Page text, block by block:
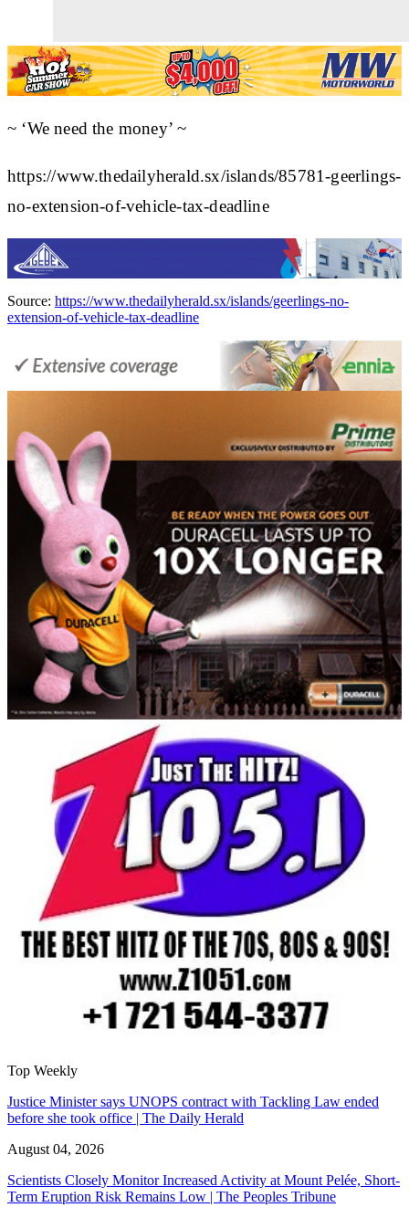
~ ‘We need the money’ ~
https://www.thedailyherald.sx/islands/85781-geerlings-
no-extension-of-vehicle-tax-deadline
Source: https://www.thedailyherald.sx/islands/geerlings-no-
extension-of-vehicle-tax-deadline
Top Weekly
Justice Minister says UNOPS contract with Tackling Law ended
before she took office | The Daily Herald
August 04, 2026
Scientists Closely Monitor Increased Activity at Mount Pelée, Short-
Term Eruption Risk Remains Low | The Peoples Tribune